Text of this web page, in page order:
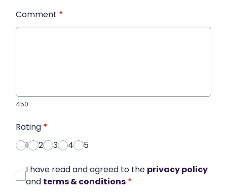
Comment *
450
Rating *
1
2 3 4 5
I have read and agreed to the privacy policy
and terms & conditions *